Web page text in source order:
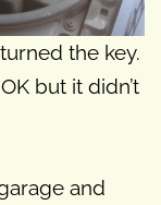
the key.
but it didn’t
and